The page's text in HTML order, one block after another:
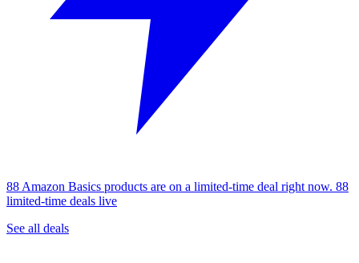
88 Amazon Basics products are on a limited-time deal right now. 88
limited-time deals live
See all deals